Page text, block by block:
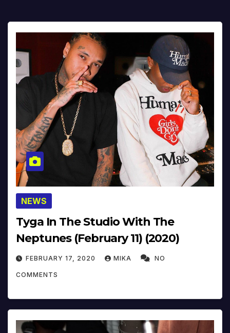
NEWS
Tyga In The Studio With The
Neptunes (February 11) (2020)
FEBRUARY 17, 2020 MIKA NO
COMMENTS